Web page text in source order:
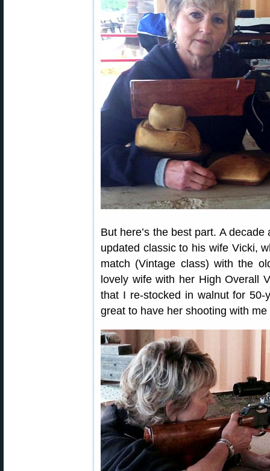
But here’s the best part. A
updated classic to his wife Vicki,
match (Vintage class) with the
lovely wife with her High Overall
that I re-stocked in walnut for 50-
great to have her shooting with me